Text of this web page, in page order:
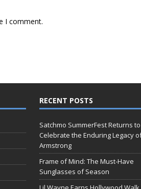
I comment.
RECENT POSTS
Satchmo SummerFest Returns to
Celebrate the Enduring Legacy
Armstrong
Frame of Mind: The Must-Have
Sunglasses of Season